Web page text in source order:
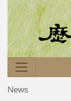
News